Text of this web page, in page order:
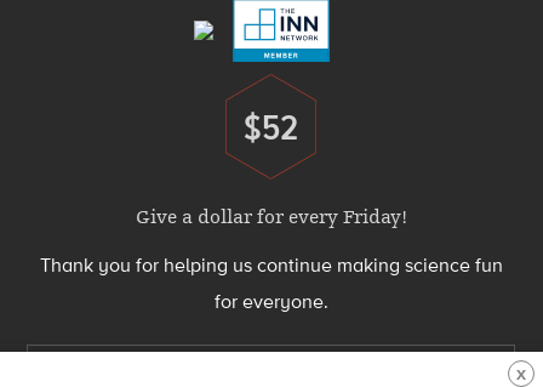
Donate
$52
Give a dollar for every Friday!
Thank you for helping us continue making science fun
for everyone.
X